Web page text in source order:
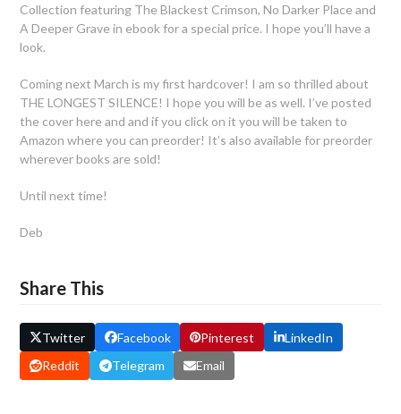
Collection featuring The Blackest Crimson, No Darker Place and
A Deeper Grave in ebook for a special price. I hope you’ll have a
look.
Coming next March is my first hardcover! I am so thrilled about
THE LONGEST SILENCE! I hope you will be as well. I’ve posted
the cover here and and if you click on it you will be taken to
Amazon where you can preorder! It’s also available for preorder
wherever books are sold!
Until next time!
Deb
Share This
Twitter Facebook Pinterest
LinkedIn
Reddit
Telegram Email